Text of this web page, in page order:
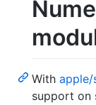
With
support on